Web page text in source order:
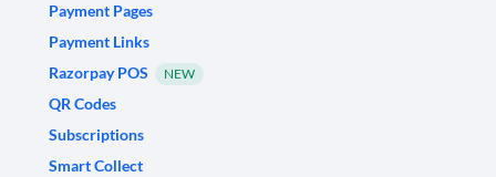
Payment Pages
Payment Links
Razorpay POS
NEW
QR Codes
Subscriptions
Smart Collect